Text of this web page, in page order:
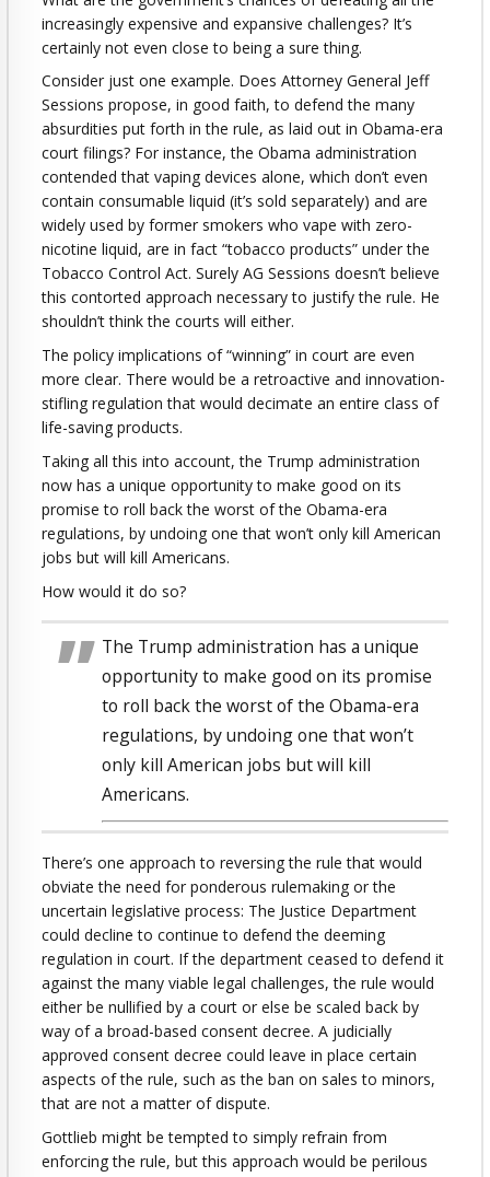
increasingly expensive and expansive challenges? It’s
certainly not even close to being a sure thing.
Consider just one example. Does Attorney General Jeff
Sessions propose, in good faith, to defend the many
absurdities put forth in the rule, as laid out in Obama-era
court filings? For instance, the Obama administration
contended that vaping devices alone, which don’t even
contain consumable liquid (it’s sold separately) and are
widely used by former smokers who vape with zero-
nicotine liquid, are in fact “tobacco products” under the
Tobacco Control Act. Surely AG Sessions doesn’t believe
this contorted approach necessary to justify the rule. He
shouldn’t think the courts will either.
The policy implications of “winning” in court are even
more clear. There would be a retroactive and innovation-
stifling regulation that would decimate an entire class of
life-saving products.
Taking all this into account, the Trump administration
now has a unique opportunity to make good on its
promise to roll back the worst of the Obama-era
regulations, by undoing one that won’t only kill American
jobs but will kill Americans.
How would it do so?
The Trump administration has a unique
opportunity to make good on its promise
to roll back the worst of the Obama-era
regulations, by undoing one that won’t
only kill American jobs but will kill
Americans.
There’s one approach to reversing the rule that would
obviate the need for ponderous rulemaking or the
uncertain legislative process: The Justice Department
could decline to continue to defend the deeming
regulation in court. If the department ceased to defend it
against the many viable legal challenges, the rule would
either be nullified by a court or else be scaled back by
way of a broad-based consent decree. A judicially
approved consent decree could leave in place certain
aspects of the rule, such as the ban on sales to minors,
that are not a matter of dispute.
Gottlieb might be tempted to simply refrain from
enforcing the rule, but this approach would be perilous